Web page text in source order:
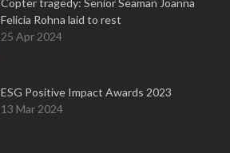
Copter tragedy: Senior Seaman Joanna
Felicia Rohna laid to rest
25 Apr 2024
ESG Positive Impact Awards 2023
13 Mar 2024